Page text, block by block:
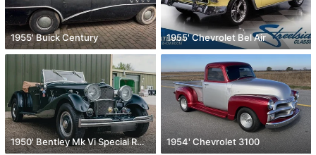
1955' Buick Century 1955' Chevrolet Bel Air
1950' Bentley Mk Vi Special Roadster 1954' Chevrolet 3100